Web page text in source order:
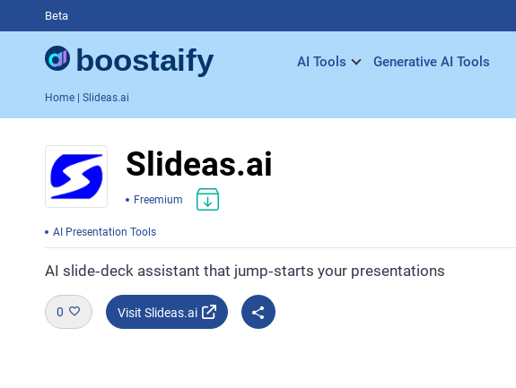
Beta
AI Tools Generative AI Tools
Home| Slideas.ai
Slideas.ai
Freemium
AI Presentation Tools
AI slide‑deck assistant that jump‑starts your presentations
0 Visit Slideas.ai